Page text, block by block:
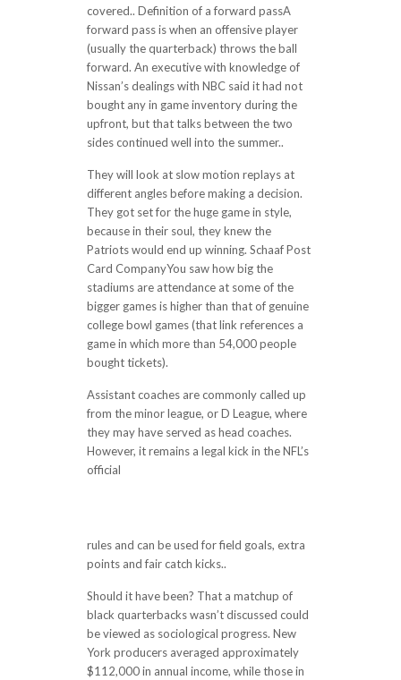
covered.. Definition of a forward passA
forward pass is when an offensive player
(usually the quarterback) throws the ball
forward. An executive with knowledge of
Nissan’s dealings with NBC said it had not
bought any in game inventory during the
upfront, but that talks between the two
sides continued well into the summer..
They will look at slow motion replays at
different angles before making a decision.
They got set for the huge game in style,
because in their soul, they knew the
Patriots would end up winning. Schaaf Post
Card CompanyYou saw how big the
stadiums are attendance at some of the
bigger games is higher than that of genuine
college bowl games (that link references a
game in which more than 54,000 people
bought tickets).
Assistant coaches are commonly called up
from the minor league, or D League, where
they may have served as head coaches.
However, it remains a legal kick in the NFL’s
official
rules and can be used for field goals, extra
points and fair catch kicks..
Should it have been? That a matchup of
black quarterbacks wasn’t discussed could
be viewed as sociological progress. New
York producers averaged approximately
$112,000 in annual income, while those in